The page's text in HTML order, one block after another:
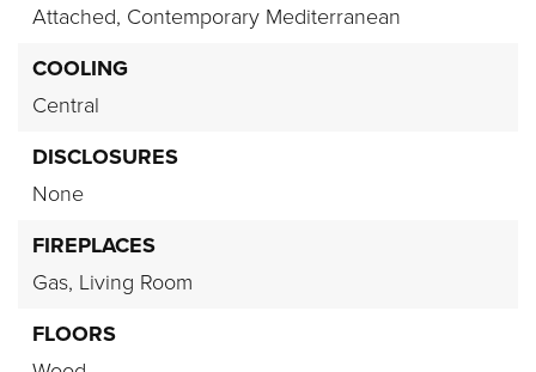
Attached, Contemporary Mediterranean
COOLING
Central
DISCLOSURES
None
FIREPLACES
Gas, Living Room
FLOORS